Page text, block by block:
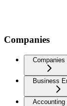
Companies
Companies
Business
Accounting